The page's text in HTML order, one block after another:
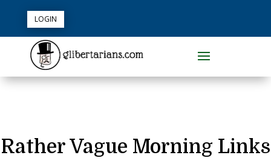
LOGIN
Rather Vague Morning Links